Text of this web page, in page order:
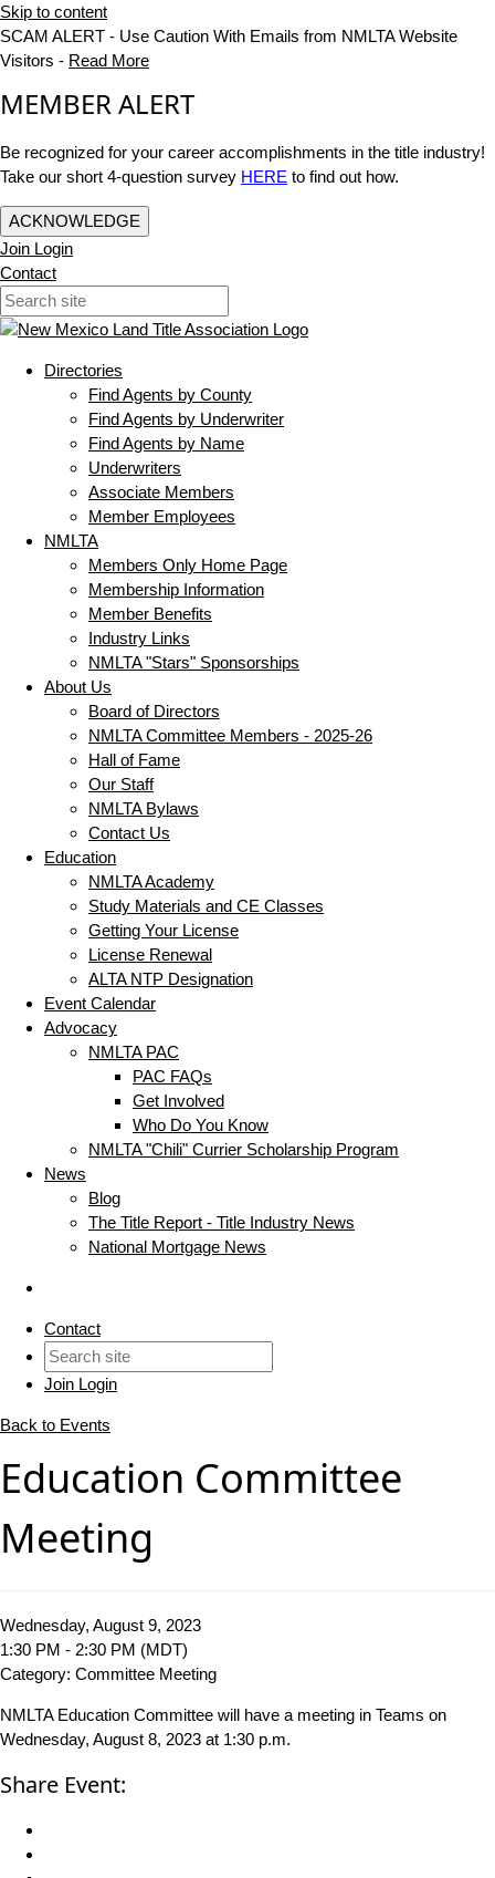
Skip to content
SCAM ALERT - Use Caution With Emails from NMLTA Website
Visitors - Read More
MEMBER ALERT
Be recognized for your career accomplishments in the title industry!
Take our short 4-question survey HERE to find out how.
ACKNOWLEDGE
Join Login
Contact
Directories
Find Agents by County
Find Agents by Underwriter
Find Agents by Name
Underwriters
Associate Members
Member Employees
NMLTA
Members Only Home Page
Membership Information
Member Benefits
Industry Links
NMLTA "Stars" Sponsorships
About Us
Board of Directors
NMLTA Committee Members - 2025-26
Hall of Fame
Our Staff
NMLTA Bylaws
Contact Us
Education
NMLTA Academy
Study Materials and CE Classes
Getting Your License
License Renewal
ALTA NTP Designation
Event Calendar
Advocacy
NMLTA PAC
PAC FAQs
Get Involved
Who Do You Know
NMLTA "Chili" Currier Scholarship Program
News
Blog
The Title Report - Title Industry News
National Mortgage News
Contact
Join Login
Back to Events
Education Committee
Meeting
Wednesday, August 9, 2023
1:30 PM - 2:30 PM (MDT)
Category: Committee Meeting
NMLTA Education Committee will have a meeting in Teams on
Wednesday, August 8, 2023 at 1:30 p.m.
Share Event: